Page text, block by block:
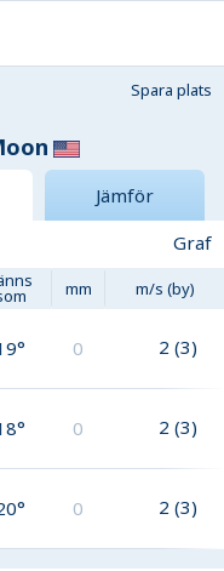
Spara plats
Jämför
Graf
mm m/s (by)
0 2 (3)
0 2 (3)
0 2 (3)